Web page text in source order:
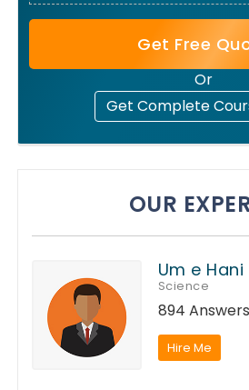
Get Free
Or
Get Complete
OUR
Um e Hani
Science
894 Answers
Hire Me